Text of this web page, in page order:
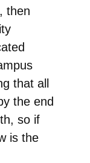
then
that all
the end
so if
is the